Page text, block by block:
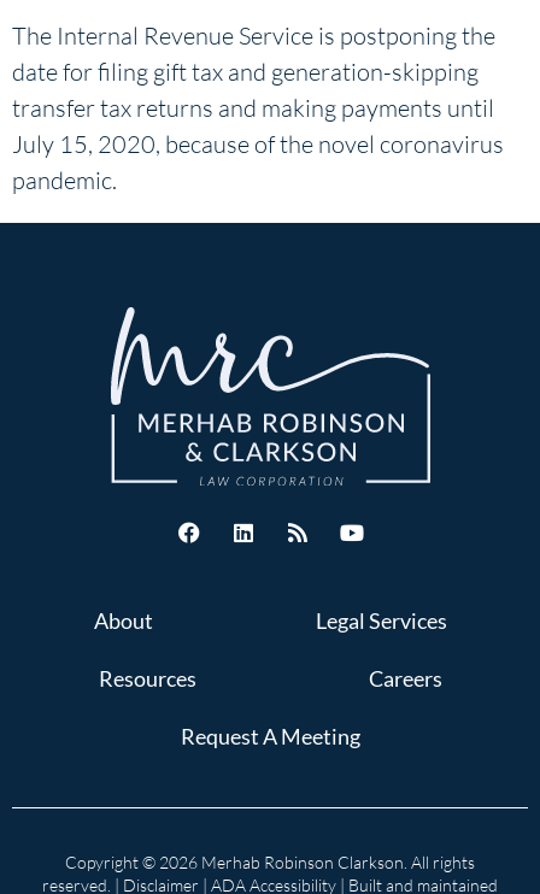
The Internal Revenue Service is postponing the
date for filing gift tax and generation-skipping
transfer tax returns and making payments until
July 15, 2020, because of the novel coronavirus
pandemic.
About Legal Services
Resources Careers
Request A Meeting
Copyright © 2026 Merhab Robinson Clarkson. All rights
reserved. | Disclaimer | ADA Accessibility | Built and maintained